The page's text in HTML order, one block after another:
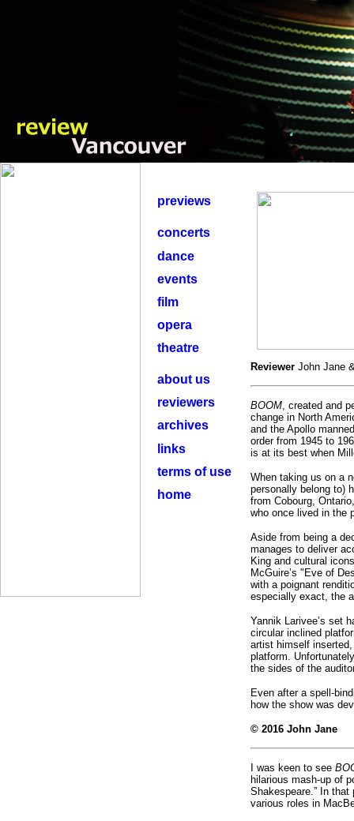
previews
concerts
dance
events
film
opera
theatre
about us
reviewers
archives
links
terms of use
home
Reviewer John Jane
BOOM, created and
change in North
and the Apollo
order from 1945 to
is at its best when
When taking us on a
personally belong to)
from Cobourg,
who once lived in the
Aside from being a
manages to deliver
King and cultural
McGuire’s "Eve of
with a poignant
especially exact, the
Yannik Larivee’s set
circular inclined
artist himself
platform.
the sides of the
Even after a spell-
how the show was
© 2016 John Jane
I was keen to see
hilarious mash-up of
Shakespeare.” In
various roles in